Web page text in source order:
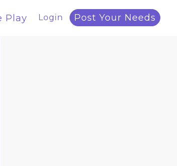
Login Post Your Needs